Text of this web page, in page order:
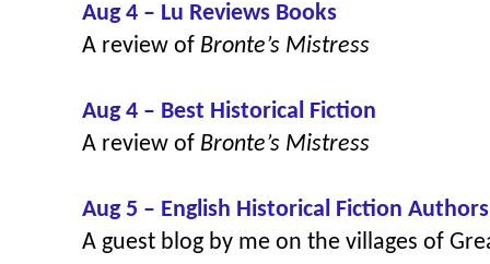
Aug 4 – Lu Reviews Books
A review of Bronte’s Mistress
Aug 4 – Best Historical Fiction
A review of Bronte’s Mistress
Aug 5 – English Historical Fiction Authors
A guest blog by me on the villages of